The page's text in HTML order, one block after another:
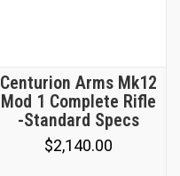
Centurion Arms Mk12
Mod 1 Complete Rifle
-Standard Specs
$2,140.00